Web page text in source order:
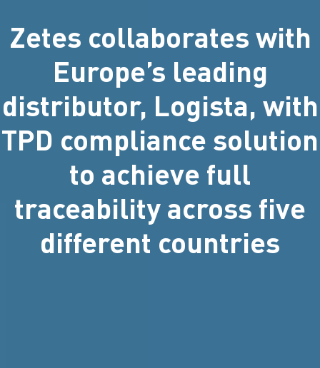
Zetes collaborates with
Europe’s leading
distributor, Logista, with
TPD compliance solution
to achieve full
traceability across five
different countries